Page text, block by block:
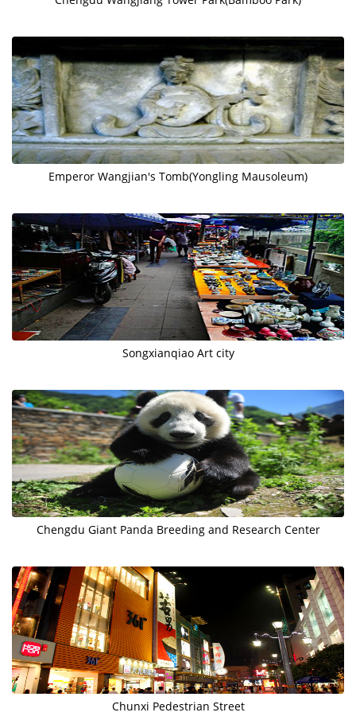
Emperor Wangjian's Tomb(Yongling Mausoleum)
Songxianqiao Art city
Chengdu Giant Panda Breeding and Research Center
Chunxi Pedestrian Street